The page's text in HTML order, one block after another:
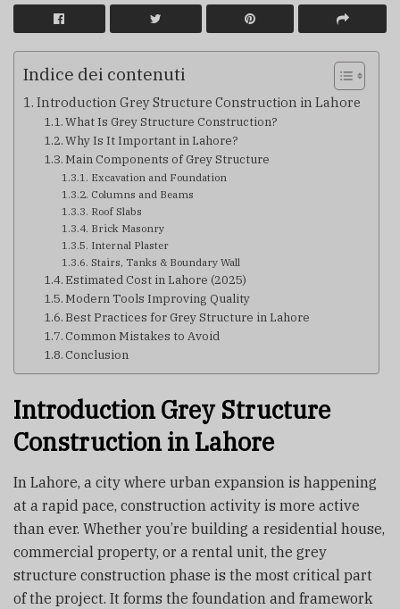
Indice dei contenuti
Introduction Grey Structure Construction in Lahore
What Is Grey Structure Construction?
Why Is It Important in Lahore?
Main Components of Grey Structure
Excavation and Foundation
Columns and Beams
Roof Slabs
Brick Masonry
Internal Plaster
Stairs, Tanks & Boundary Wall
Estimated Cost in Lahore (2025)
Modern Tools Improving Quality
Best Practices for Grey Structure in Lahore
Common Mistakes to Avoid
Conclusion
IntroductionGrey Structure
Construction in Lahore
In Lahore, a city where urban expansion is happening
at a rapid pace, construction activity is more active
than ever. Whether you’re building a residential house,
commercial property, or a rental unit, the grey
structure construction phase is the most critical part
of the project. It forms the foundation and framework